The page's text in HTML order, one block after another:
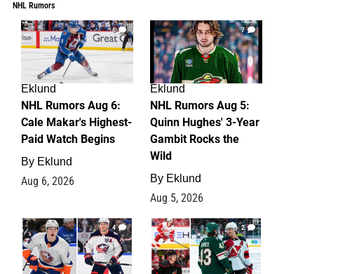
NHL Rumors
6
Eklund
NHL Rumors Aug 6:
Cale Makar's Highest-
Paid Watch Begins
By Eklund
Aug 6, 2026
7
Eklund
NHL Rumors Aug 5:
Quinn Hughes' 3-Year
Gambit Rocks the
Wild
By Eklund
Aug 5, 2026
4 2